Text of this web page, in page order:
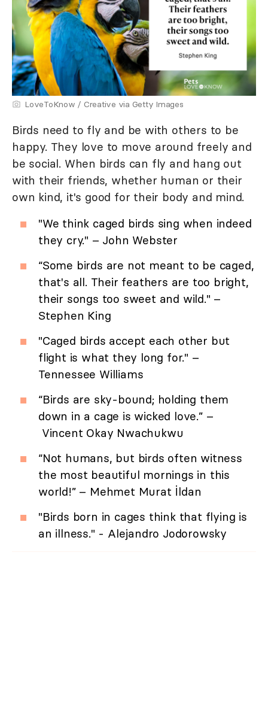
LoveToKnow / Creative via Getty Images
Birds need to fly and be with others to be
happy. They love to move around freely and
be social. When birds can fly and hang out
with their friends, whether human or their
own kind, it's good for their body and mind.
"We think caged birds sing when indeed
they cry." – John Webster
“Some birds are not meant to be caged,
that's all. Their feathers are too bright,
their songs too sweet and wild." –
Stephen King
"Caged birds accept each other but
flight is what they long for." –
Tennessee Williams
“Birds are sky-bound; holding them
down in a cage is wicked love.” –
Vincent Okay Nwachukwu
“Not humans, but birds often witness
the most beautiful mornings in this
world!” – Mehmet Murat İldan
"Birds born in cages think that flying is
an illness." - Alejandro Jodorowsky